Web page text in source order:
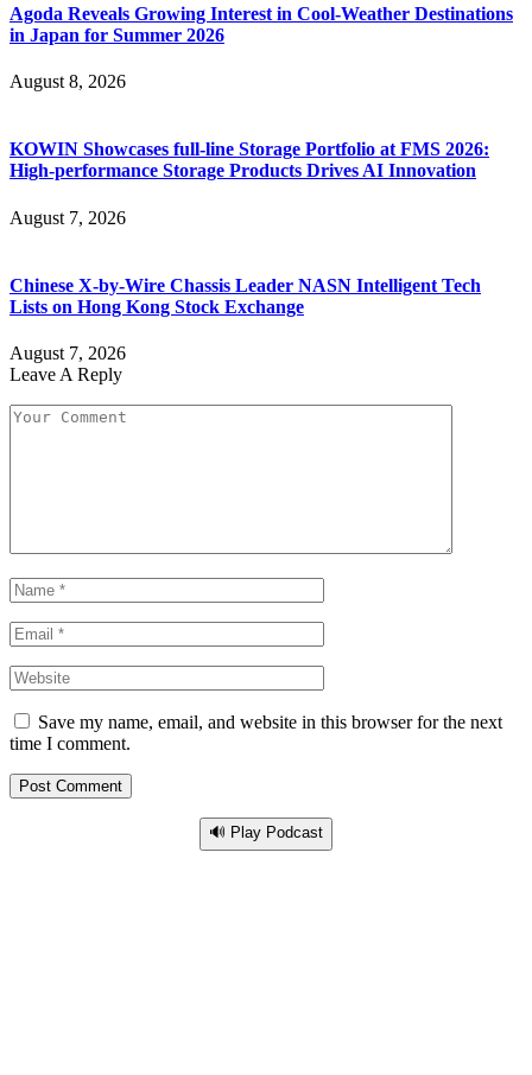
Agoda Reveals Growing Interest in Cool-Weather Destinations
in Japan for Summer 2026
August 8, 2026
KOWIN Showcases full-line Storage Portfolio at FMS 2026:
High-performance Storage Products Drives AI Innovation
August 7, 2026
Chinese X-by-Wire Chassis Leader NASN Intelligent Tech
Lists on Hong Kong Stock Exchange
August 7, 2026
Leave A Reply
Save my name, email, and website in this browser for the next
time I comment.
🔊 Play Podcast